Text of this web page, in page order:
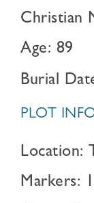
Christian
Age: 89
Burial
PLOT
Location:
Markers: